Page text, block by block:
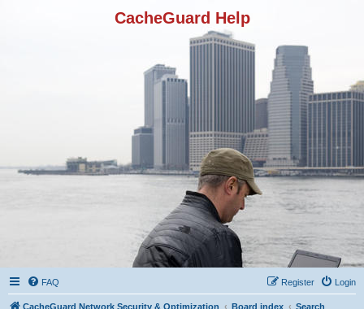
CacheGuard Help
FAQ Login
Register
CacheGuard Network Security & Optimization Board index Search